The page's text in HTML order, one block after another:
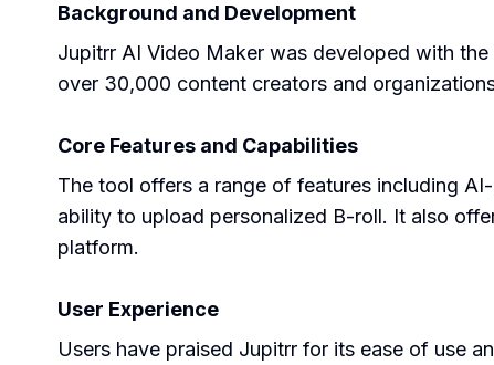
Background and Development
Jupitrr AI Video Maker was developed with
over 30,000 content creators and
Core Features and Capabilities
The tool offers a range of features including
ability to upload personalized B-roll. It also
platform.
User Experience
Users have praised Jupitrr for its ease of use